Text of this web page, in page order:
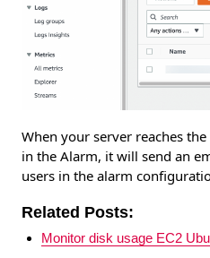
When your server reaches
in the Alarm, it will send an
users in the alarm
Related Posts:
Monitor disk usage EC2